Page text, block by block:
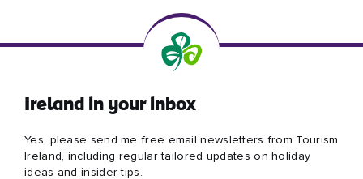
Ireland in your inbox
Yes, please send me free email newsletters from Tourism
Ireland, including regular tailored updates on holiday
ideas and insider tips.